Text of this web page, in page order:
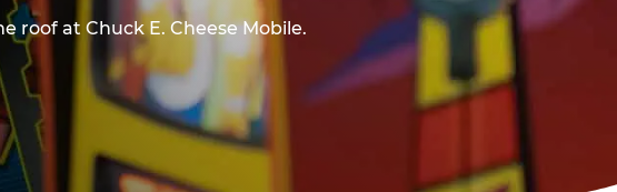
roof at Chuck E. Cheese Mobile.